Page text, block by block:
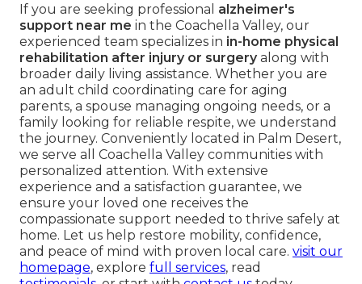
If you are seeking professional alzheimer's
support near me in the Coachella Valley, our
experienced team specializes in in-home physical
rehabilitation after injury or surgeryalong with
broader daily living assistance. Whether you are
an adult child coordinating care for aging
parents, a spouse managing ongoing needs, or a
family looking for reliable respite, we understand
the journey. Conveniently located in Palm Desert,
we serve all Coachella Valley communities with
personalized attention. With extensive
experience and a satisfaction guarantee, we
ensure your loved one receives the
compassionate support needed to thrive safely at
home. Let us help restore mobility, confidence,
and peace of mind with proven local care. visit our
homepage, explore full services, read